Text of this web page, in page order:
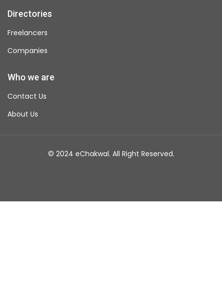
Directories
Freelancers
Companies
Who we are
Contact Us
About Us
© 2024 eChakwal. All Right Reserved.